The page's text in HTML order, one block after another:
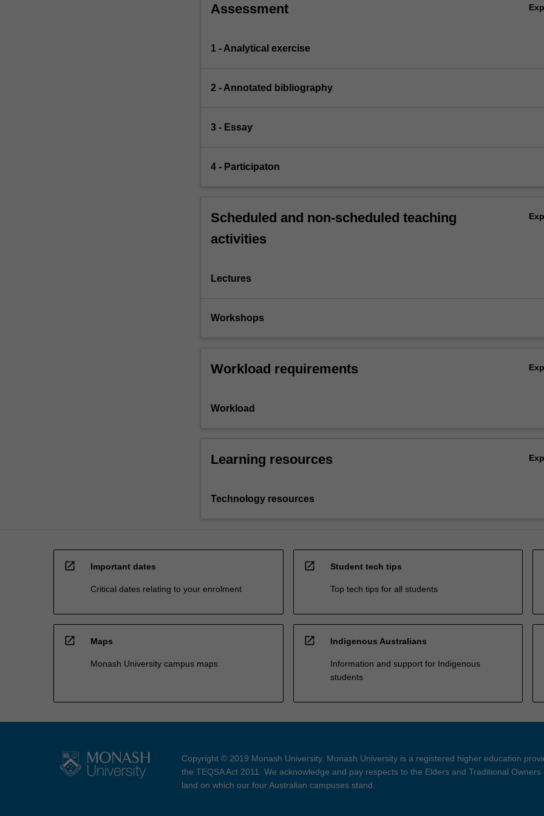
Assessment
1 - Analytical exercise
2 - Annotated bibliography
3 - Essay
4 - Participaton
Scheduled and non-scheduled teaching
activities
Lectures
Workshops
Workload requirements
Workload
Learning resources
Technology resources
open_in_new Important dates
Critical dates relating to your enrolment
open_in_new Student tech tips
Top tech tips for all students
open_in_new Maps
Monash University campus maps
open_in_new Indigenous Australians
Information and support for Indigenous
students
Copyright © 2019 Monash University. Monash University is a registered higher education
the TEQSA Act 2011. We acknowledge and pay respects to the Elders and Traditional Owners
land on which our four Australian campuses stand.